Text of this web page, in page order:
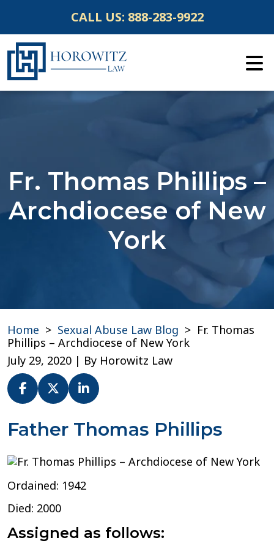
content
CALL US: 888-283-9922
Fr. Thomas Phillips –
Archdiocese of New
York
Home > Sexual Abuse Law Blog > Fr. Thomas
Phillips – Archdiocese of New York
July 29, 2020 | By Horowitz Law
Fr.
Thomas
–
of
New
York
Father Thomas Phillips
Ordained: 1942
Died: 2000
Assigned as follows: